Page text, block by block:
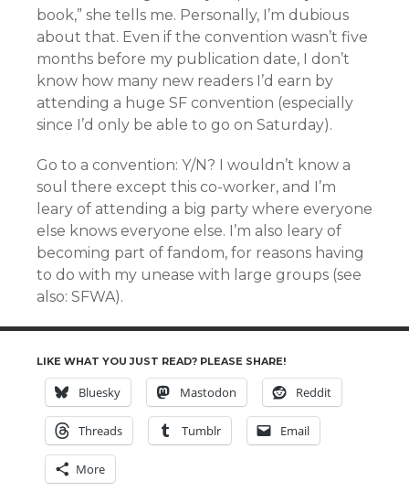
book,” she tells me. Personally, I’m dubious
about that. Even if the convention wasn’t five
months before my publication date, I don’t
know how many new readers I’d earn by
attending a huge SF convention (especially
since I’d only be able to go on Saturday).
Go to a convention: Y/N? I wouldn’t know a
soul there except this co-worker, and I’m
leary of attending a big party where everyone
else knows everyone else. I’m also leary of
becoming part of fandom, for reasons having
to do with my unease with large groups (see
also: SFWA).
LIKE WHAT YOU JUST READ? PLEASE SHARE!
Bluesky Mastodon Reddit
Threads Tumblr Email
More